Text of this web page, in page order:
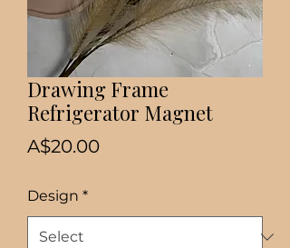
Drawing Frame
Refrigerator Magnet
A$20.00Price
Design *